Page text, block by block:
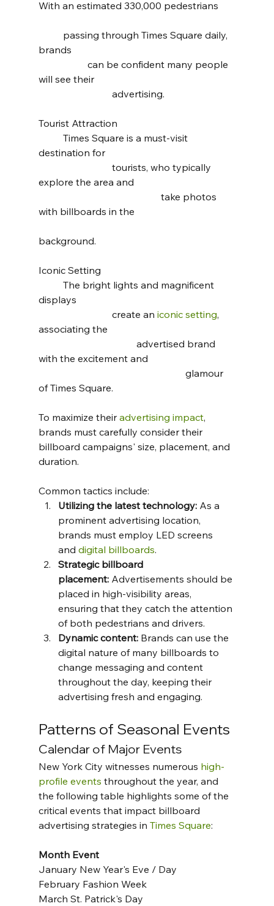
With an estimated 330,000 pedestrians
brands
will see their
			advertising.
Tourist Attraction
destination for
explore the area and
with billboards in the
background.
Iconic Setting
displays
			create an
iconic setting,
associating the
with the excitement and
of Times Square.
To maximize their advertising impact,
brands must carefully consider their
billboard campaigns' size, placement, and
duration.
Common tactics include:
Utilizing the latest technology: As a
prominent advertising location,
brands must employ LED screens
and digital billboards.
Strategic billboard
placement: Advertisements should be
placed in high-visibility areas,
ensuring that they catch the attention
of both pedestrians and drivers.
Dynamic content: Brands can use the
digital nature of many billboards to
change messaging and content
throughout the day, keeping their
advertising fresh and engaging.
Patterns of Seasonal Events
Calendar of Major Events
New York City witnesses numerous high-
profile events throughout the year, and
the following table highlights some of the
critical events that impact billboard
advertising strategies in Times Square:
Month Event
January New Year's Eve / Day
February Fashion Week
March St. Patrick's Day